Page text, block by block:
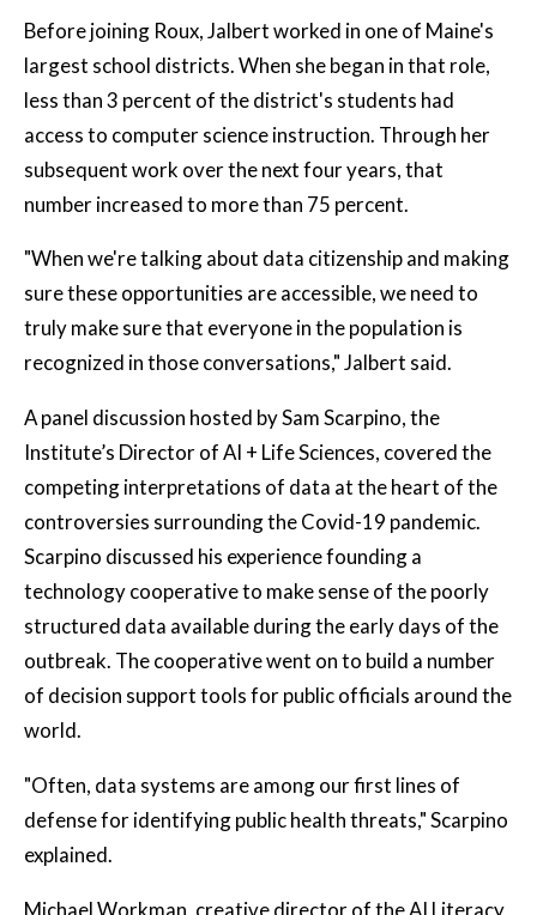
Before joining Roux, Jalbert worked in one of Maine's
largest school districts. When she began in that role,
less than 3 percent of the district's students had
access to computer science instruction. Through her
subsequent work over the next four years, that
number increased to more than 75 percent.
"When we're talking about data citizenship and making
sure these opportunities are accessible, we need to
truly make sure that everyone in the population is
recognized in those conversations," Jalbert said.
A panel discussion hosted by Sam Scarpino, the
Institute’s Director of AI + Life Sciences, covered the
competing interpretations of data at the heart of the
controversies surrounding the Covid-19 pandemic.
Scarpino discussed his experience founding a
technology cooperative to make sense of the poorly
structured data available during the early days of the
outbreak. The cooperative went on to build a number
of decision support tools for public officials around the
world.
"Often, data systems are among our first lines of
defense for identifying public health threats," Scarpino
explained.
Michael Workman, creative director of the AI Literacy